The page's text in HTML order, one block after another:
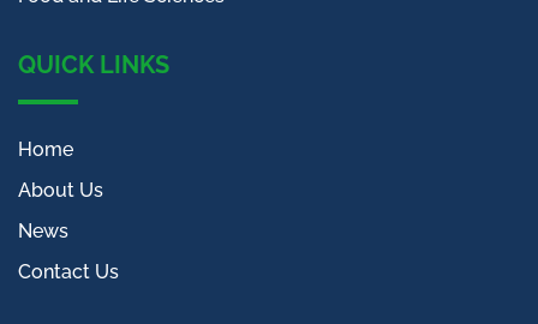
QUICK LINKS
Home
About Us
News
Contact Us